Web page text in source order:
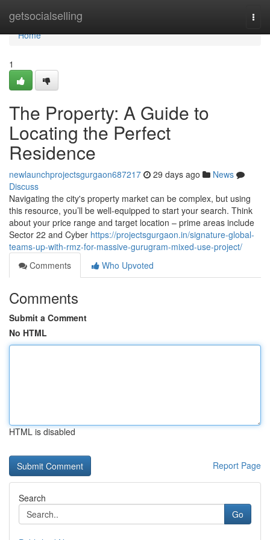
getsocialselling
Home
Home
1
The Property: A Guide to
Locating the Perfect
Residence
newlaunchprojectsgurgaon687217 29 days ago
News
Discuss
Navigating the city's property market can be complex, but using
this resource, you’ll be well-equipped to start your search. Think
about your price range and target location – prime areas include
Sector 22 and Cyber https://projectsgurgaon.in/signature-global-
teams-up-with-rmz-for-massive-gurugram-mixed-use-project/
Comments
Who Upvoted
Comments
Submit a Comment
No HTML
HTML is disabled
Report Page
Search
Go